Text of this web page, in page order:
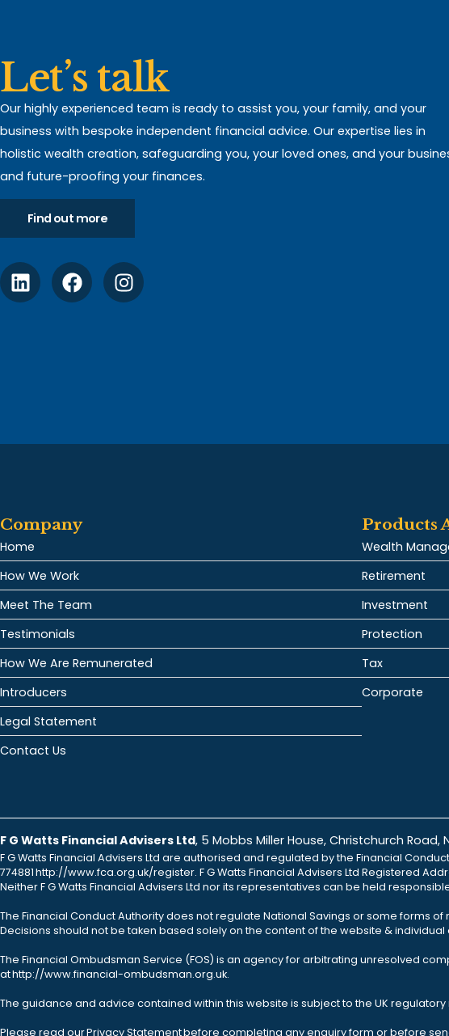
Let’s talk
Our highly experienced team is ready to assist you, your family, and your
business with bespoke independent financial advice. Our expertise lies in
holistic wealth creation, safeguarding you, your loved ones, and your
and future-proofing your finances.
Find out more
Company
Home
How We Work
Meet The Team
Testimonials
How We Are Remunerated
Introducers
Legal Statement
Contact Us
Products
Wealth
Retirement
Investment
Protection
Tax
Corporate
F G Watts Financial Advisers Ltd, 5 Mobbs Miller House, Christchurch Road,
F G Watts Financial Advisers Ltd are authorised and regulated by the Financial
774881 http://www.fca.org.uk/register. F G Watts Financial Advisers Ltd Registered
Neither F G Watts Financial Advisers Ltd nor its representatives can be held
The Financial Conduct Authority does not regulate National Savings or some forms
Decisions should not be taken based solely on the content of the website &
The Financial Ombudsman Service (FOS) is an agency for arbitrating unresolved
at http://www.financial-ombudsman.org.uk.
The guidance and advice contained within this website is subject to the UK
Please read our Privacy Statement before completing any enquiry form or before